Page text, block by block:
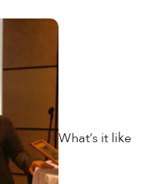
What’s it like